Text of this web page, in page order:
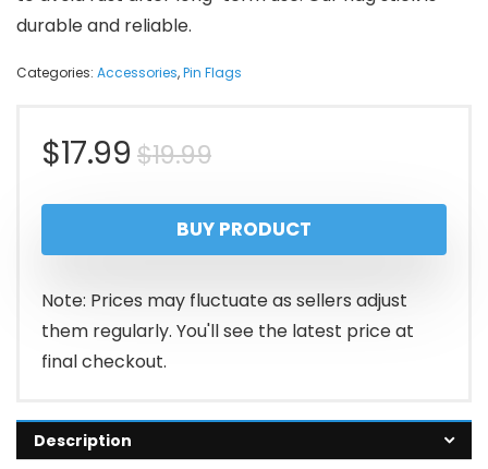
durable and reliable.
Categories: Accessories,Pin Flags
$19.99Original
price
was:
$19.99.
$17.99
Current
price
is:
$17.99.
BUY PRODUCT
Note: Prices may fluctuate as sellers adjust
them regularly. You'll see the latest price at
final checkout.
Description